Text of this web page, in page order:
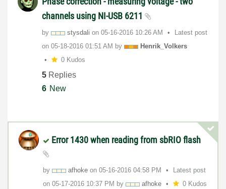
channels using NI-USB 6211
by stysdali on ‎05-16-2016 10:26 AM
Latest post
on ‎05-18-2016 01:51 AM by
Henrik_Volkers
0 Kudos
5 Replies
6 New
Error 1430 when reading from sbRIO flash
by afhoke on ‎05-16-2016 04:58 PM
Latest post
on ‎05-17-2016 10:37 PM by afhoke 0 Kudos